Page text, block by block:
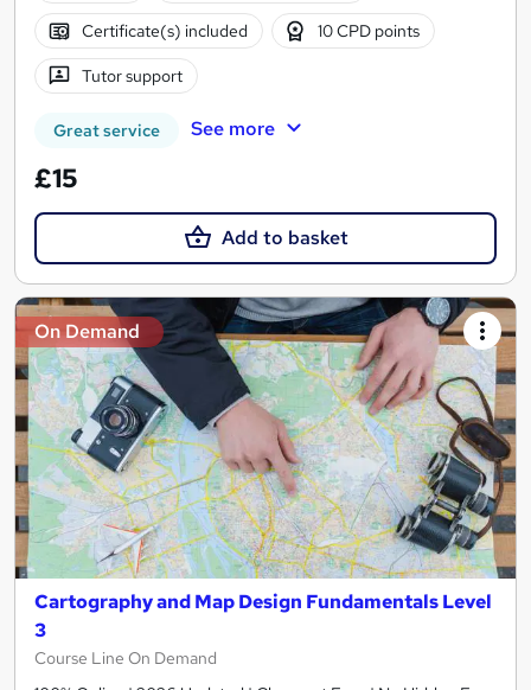
Certificate(s) included 10 CPD points
Tutor support
Great service See more
£15
Add to basket
On Demand
Cartography and Map Design Fundamentals Level
3
Course Line On Demand